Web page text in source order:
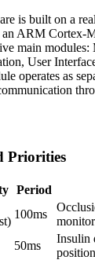
is built on a
ARM Cortex-
main
User
operates as
Priorities
Period
100ms
50ms
Insulin